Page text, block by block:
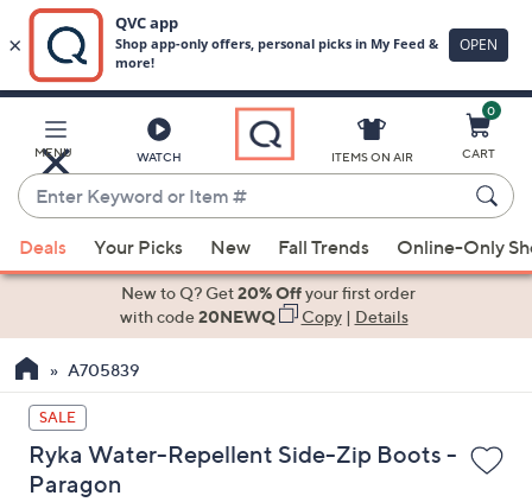
Main
Content
MENU WATCH
Enter
Keyword
or
Item
suggestions
the
up
and
down
arrow
ITEMS ON AIR
0
CART
Deals Your Picks New Fall Trends Online-Only
New to Q? Get20% Offyour first order
with code20NEWQ Copy| Details
A705839
SALE
Ryka Water-Repellent Side-Zip Boots -
Paragon